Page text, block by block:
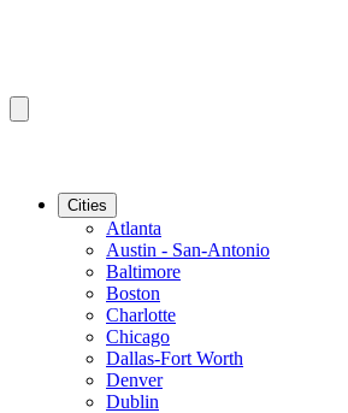
Cities
Atlanta
Austin - San-Antonio
Baltimore
Boston
Charlotte
Chicago
Dallas-Fort Worth
Denver
Dublin